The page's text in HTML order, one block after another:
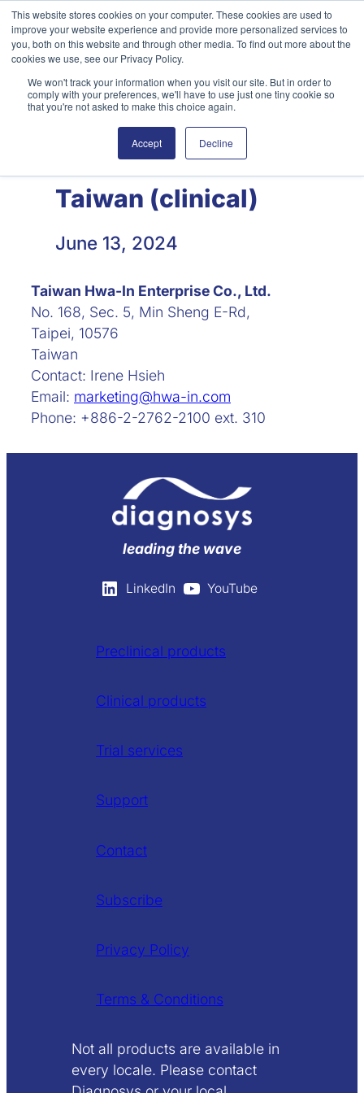
This website stores cookies on your computer. These cookies are used to
improve your website experience and provide more personalized services to
you, both on this website and through other media. To find out more about the
cookies we use, see our Privacy Policy.
We won't track your information when you visit our site. But in order to
comply with your preferences, we'll have to use just one tiny cookie so
that you're not asked to make this choice again.
Accept Decline
Skip
to
content
English Search
Taiwan (clinical)
June 13, 2024
Taiwan Hwa-In Enterprise Co., Ltd.
No. 168, Sec. 5, Min Sheng E-Rd,
Taipei, 10576
Taiwan
Contact: Irene Hsieh
Email: marketing@hwa-in.com
Phone: +886-2-2762-2100 ext. 310
leading the wave
LinkedIn YouTube
Preclinical products
Clinical products
Trial services
Support
Contact
Subscribe
Privacy Policy
Terms & Conditions
Not all products are available in
every locale. Please contact